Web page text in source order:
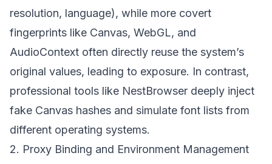
resolution, language), while more covert
fingerprints like Canvas, WebGL, and
AudioContext often directly reuse the system’s
original values, leading to exposure. In contrast,
professional tools like NestBrowser deeply inject
fake Canvas hashes and simulate font lists from
different operating systems.
2. Proxy Binding and Environment Management